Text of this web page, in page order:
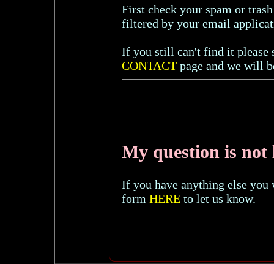
First check your spam or
filtered by your email
If you still can't find it please
CONTACT page and we will
My question is not
If you have anything else you
form HERE to let us know.